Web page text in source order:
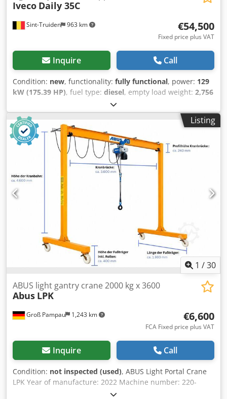
Sint-Truiden 963 km
Iveco Daily 35C
€54,500
Fixed price plus VAT
Inquire Call
Condition: new, functionality: fully functional, power: 129
kW (175.39 HP), fuel type: diesel, empty load weight: 2,756
, axle configuration:
wheelbase:4,100 mm, fuel:diesel, fuel tank capacity:80 l,
color:grey , driver cabin: automatic,
suspension:parabolic leaf (spring) , number of seats:
total length:
6,765 mm , total width:2,095 mm, total height:
, loading space length:3,512 mm
, Year of
2026, Equipment:ABS, Apple CarPlay, air
conditioning, airbag, blind spot assist, car registration,
cruise control, electronic stability program (ESP), lane
keeping assist, navigation system, non-smoking vehicle,
power assisted steering, traction control
is available from stock. Dwsdszrn Spjpfx Acgea
Listing
1 /30
Groß Pampau 1,243 km
ABUS light gantry crane 2000 kg x 3600
Abus LPK
€6,600
FCA Fixed price plus VAT
Inquire Call
Condition: not inspected (used), ABUS Light Portal Crane
LPK Year of manufacture: 2022 Machine number: 220-
251780 Condition: Uninspected Delivery terms: Free on